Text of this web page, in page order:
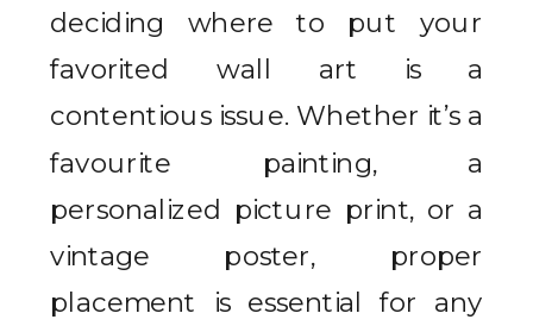
deciding where to put your
favorited wall art is a
contentious issue. Whether it’s a
favourite painting, a
personalized picture print, or a
vintage poster, proper
placement is essential for any